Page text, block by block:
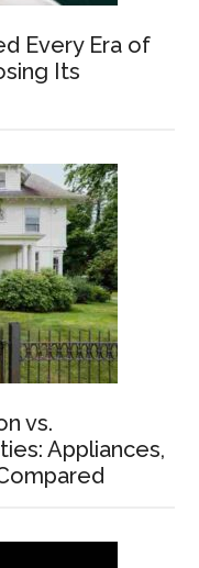
Every Era of
Its
vs.
Appliances,